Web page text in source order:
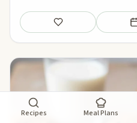
Save
Recipes Meal Plans